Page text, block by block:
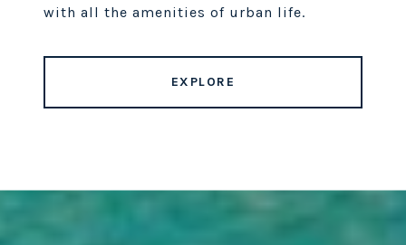
with all the amenities of urban life.
EXPLORE